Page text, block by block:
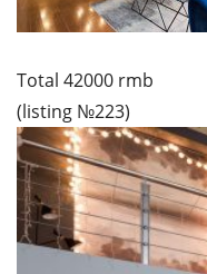
Total 42000 rmb
(listing №223)